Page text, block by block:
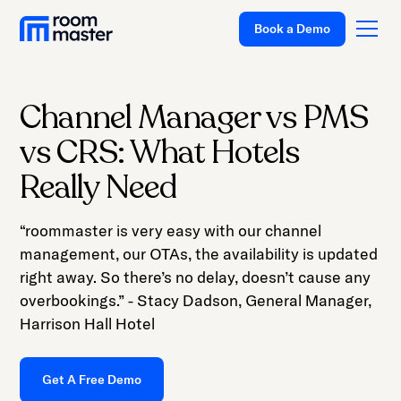
One
Accessibility
screen
reader.
start
One
Accessibility
screen
reader,
Solutions
Pricing
Customer Stories
Resources
Company
Book a Demo
Channel Manager vs PMS
vs CRS: What Hotels
Really Need
“roommaster is very easy with our channel
management, our OTAs, the availability is updated
right away. So there’s no delay, doesn’t cause any
overbookings.” - Stacy Dadson, General Manager,
Harrison Hall Hotel
Get A Free Demo